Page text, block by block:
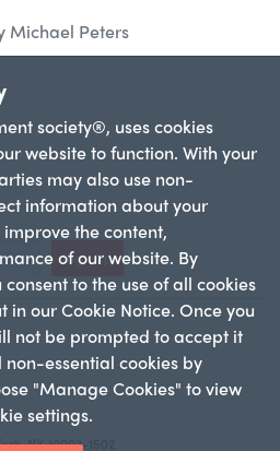
society®, uses cookies
website to function. With your
may also use non-
information about your
the content,
of our website. By
to the use of all cookies
in our Cookie Notice. Once you
not be prompted to accept it
essential cookies by
"Manage Cookies" to view
settings.
Michael Peters
Sign Up
NY 10003-1502